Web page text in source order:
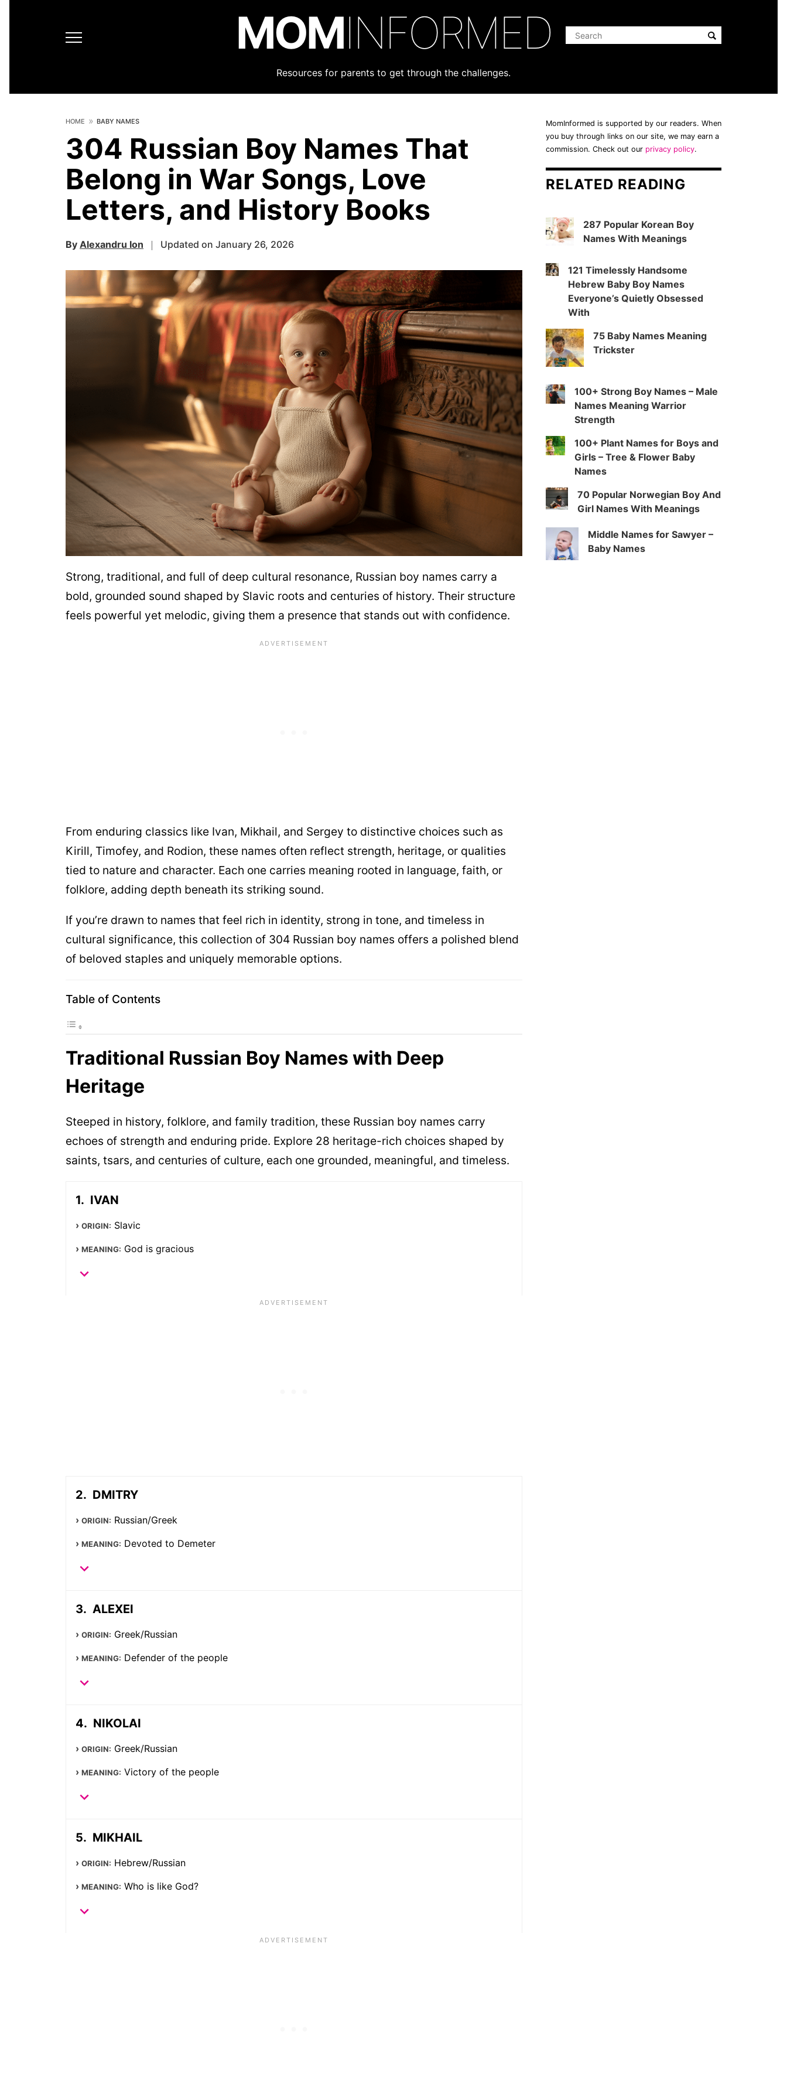
MOMINFORMED
Resources for parents to get through the challenges.
HOME BABY NAMES
304 Russian Boy Names That
Belong in War Songs, Love
Letters, and History Books
By Alexandru Ion Updated on January 26, 2026
Strong, traditional, and full of deep cultural resonance, Russian boy names carry a
bold, grounded sound shaped by Slavic roots and centuries of history. Their structure
feels powerful yet melodic, giving them a presence that stands out with confidence.
From enduring classics like Ivan, Mikhail, and Sergey to distinctive choices such as
Kirill, Timofey, and Rodion, these names often reflect strength, heritage, or qualities
tied to nature and character. Each one carries meaning rooted in language, faith, or
folklore, adding depth beneath its striking sound.
If you’re drawn to names that feel rich in identity, strong in tone, and timeless in
cultural significance, this collection of 304 Russian boy names offers a polished blend
of beloved staples and uniquely memorable options.
Table of Contents
Traditional Russian Boy Names with Deep
Heritage
Steeped in history, folklore, and family tradition, these Russian boy names carry
echoes of strength and enduring pride. Explore 28 heritage-rich choices shaped by
saints, tsars, and centuries of culture, each one grounded, meaningful, and timeless.
IVAN
ORIGIN: Slavic
MEANING: God is gracious
DMITRY
ORIGIN: Russian/Greek
MEANING: Devoted to Demeter
ALEXEI
ORIGIN: Greek/Russian
MEANING: Defender of the people
NIKOLAI
ORIGIN: Greek/Russian
MEANING: Victory of the people
MIKHAIL
ORIGIN: Hebrew/Russian
MEANING: Who is like God?
MomInformed is supported by our readers. When
you buy through links on our site, we may earn a
commission. Check out our privacy policy.
RELATED READING
287 Popular Korean Boy
Names With Meanings
121 Timelessly Handsome
Hebrew Baby Boy Names
Everyone’s Quietly Obsessed
With
75 Baby Names Meaning
Trickster
100+ Strong Boy Names – Male
Names Meaning Warrior
Strength
100+ Plant Names for Boys and
Girls – Tree & Flower Baby
Names
70 Popular Norwegian Boy And
Girl Names With Meanings
Middle Names for Sawyer –
Baby Names